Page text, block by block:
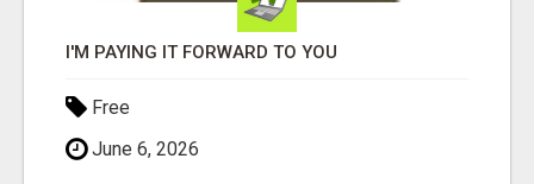
I'M PAYING IT FORWARD TO YOU
Free
June 6, 2026